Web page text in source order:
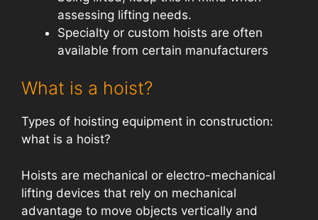
assessing lifting needs.
Specialty or custom hoists are often
available from certain manufacturers
What is a hoist?
Types of hoisting equipment in construction:
what is a hoist?
Hoists are mechanical or electro-mechanical
lifting devices that rely on mechanical
advantage to move objects vertically and